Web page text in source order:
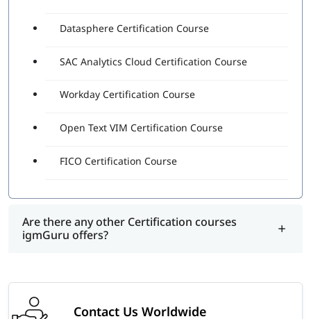
Datasphere Certification Course
SAC Analytics Cloud Certification Course
Workday Certification Course
Open Text VIM Certification Course
FICO Certification Course
Are there any other Certification courses
igmGuru offers?
Contact Us Worldwide